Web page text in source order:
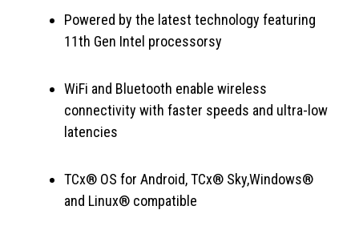
Powered by the latest technology featuring
11th Gen Intel processorsy
WiFi and Bluetooth enable wireless
connectivity with faster speeds and ultra-low
latencies
TCx® OS for Android, TCx® Sky,Windows®
and Linux® compatible